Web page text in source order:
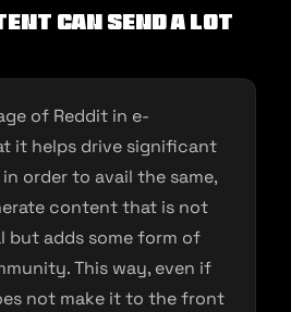
Can Send a Lot
of Reddit in e-
it helps drive significant
order to avail the same,
content that is not
but adds some form of
This way, even if
not make it to the front